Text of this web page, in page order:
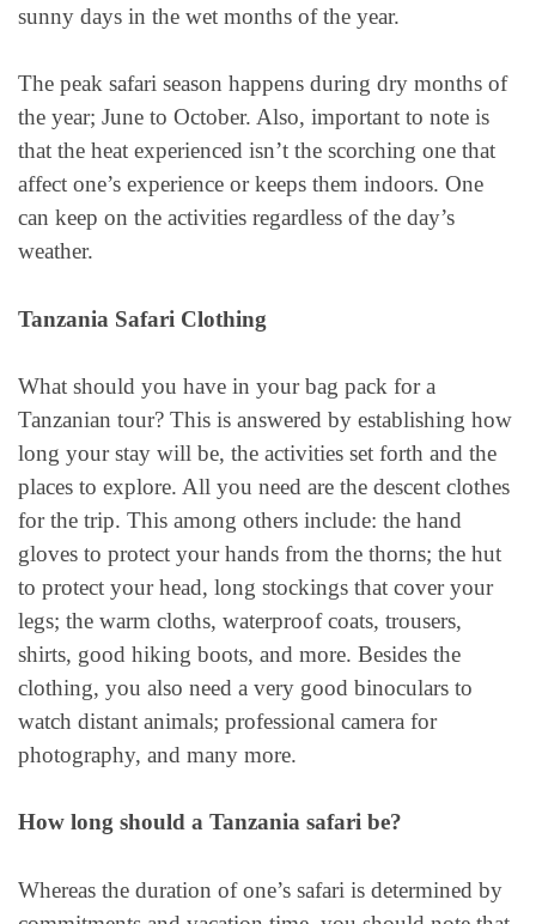
sunny days in the wet months of the year.
The peak safari season happens during dry months of
the year; June to October. Also, important to note is
that the heat experienced isn’t the scorching one that
affect one’s experience or keeps them indoors. One
can keep on the activities regardless of the day’s
weather.
Tanzania Safari Clothing
What should you have in your bag pack for a
Tanzanian tour? This is answered by establishing how
long your stay will be, the activities set forth and the
places to explore. All you need are the descent clothes
for the trip. This among others include: the hand
gloves to protect your hands from the thorns; the hut
to protect your head, long stockings that cover your
legs; the warm cloths, waterproof coats, trousers,
shirts, good hiking boots, and more. Besides the
clothing, you also need a very good binoculars to
watch distant animals; professional camera for
photography, and many more.
How long should a Tanzania safari be?
Whereas the duration of one’s safari is determined by